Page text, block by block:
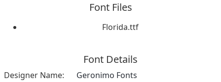
Font Files
Florida.ttf
Font Details
Designer Name:
Geronimo Fonts